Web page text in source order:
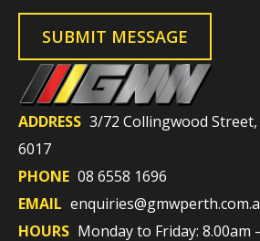
ADDRESS 3/72 Collingwood
6017
PHONE 08 6558 1696
EMAIL
HOURS Monday to Friday: 8.00am
F
l
V
e
h
i
c
l
e
E
n
q
u
SUBMIT MESSAGE